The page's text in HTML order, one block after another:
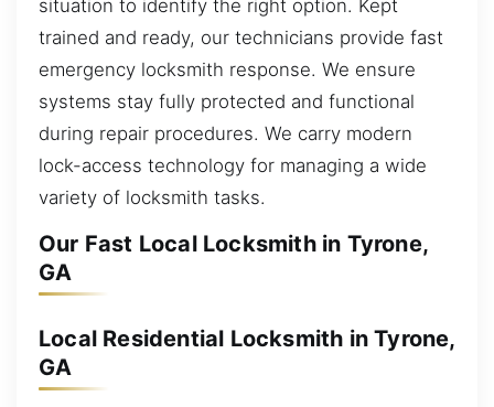
situation to identify the right option. Kept
trained and ready, our technicians provide fast
emergency locksmith response. We ensure
systems stay fully protected and functional
during repair procedures. We carry modern
lock-access technology for managing a wide
variety of locksmith tasks.
Our Fast Local Locksmith in Tyrone,
GA
Local Residential Locksmith in Tyrone,
GA